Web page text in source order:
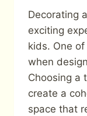
Decorating
exciting
kids. One
when
Choosing a
create a
space that